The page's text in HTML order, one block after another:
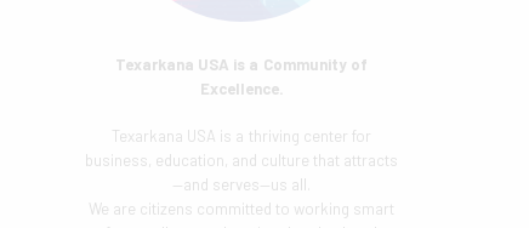
Texarkana USA is a Community of
Excellence.
Texarkana USA is a thriving center for
business, education, and culture that attracts
—and serves—us all.
We are citizens committed to working smart